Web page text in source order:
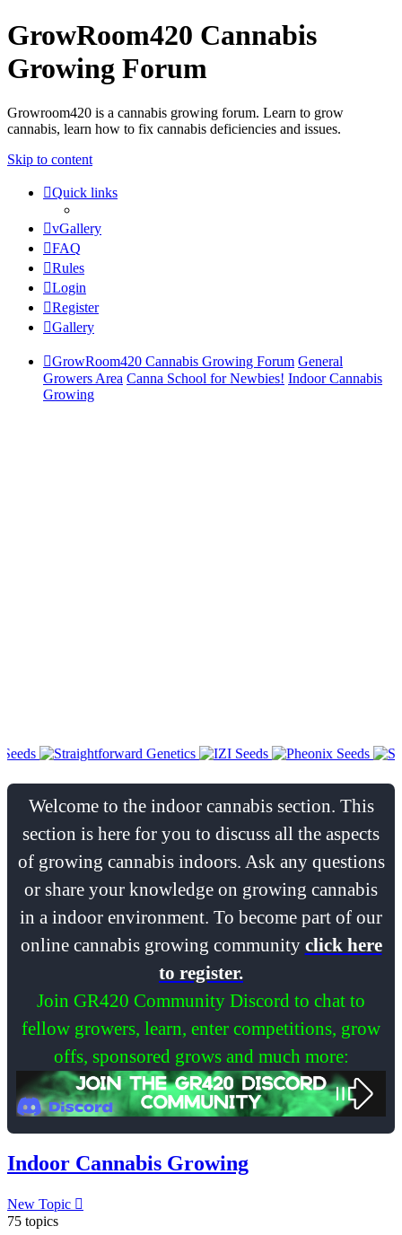
GrowRoom420 Cannabis
Growing Forum
Growroom420 is a cannabis growing forum. Learn to grow
cannabis, learn how to fix cannabis deficiencies and issues.
Skip to content
Quick links
vGallery
FAQ
Rules
Login
Register
Gallery
GrowRoom420 Cannabis Growing Forum General
Growers Area Canna School for Newbies! Indoor Cannabis
Growing
Welcome to the indoor cannabis section. This
section is here for you to discuss all the aspects
of growing cannabis indoors. Ask any questions
or share your knowledge on growing cannabis
in a indoor environment. To become part of our
online cannabis growing community click here
to register.
Join GR420 Community Discord to chat to
fellow growers, learn, enter competitions, grow
offs, sponsored grows and much more:
Indoor Cannabis Growing
New Topic
75 topics